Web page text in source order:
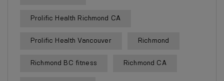
Prolific Health Richmond CA
Prolific Health Vancouver Richmond
Richmond BC fitness Richmond CA